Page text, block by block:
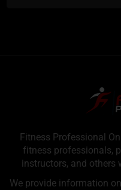
Fitness Professional
fitness professionals,
instructors, and others
We provide information